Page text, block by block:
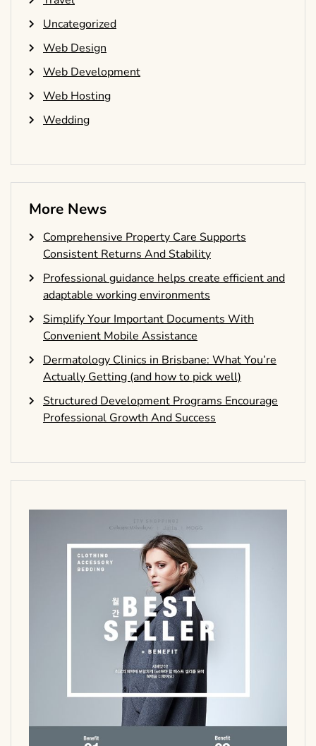
Uncategorized
Web Design
Web Development
Web Hosting
Wedding
More News
Comprehensive Property Care Supports
Consistent Returns And Stability
Professional guidance helps create efficient and
adaptable working environments
Simplify Your Important Documents With
Convenient Mobile Assistance
Dermatology Clinics in Brisbane: What You’re
Actually Getting (and how to pick well)
Structured Development Programs Encourage
Professional Growth And Success